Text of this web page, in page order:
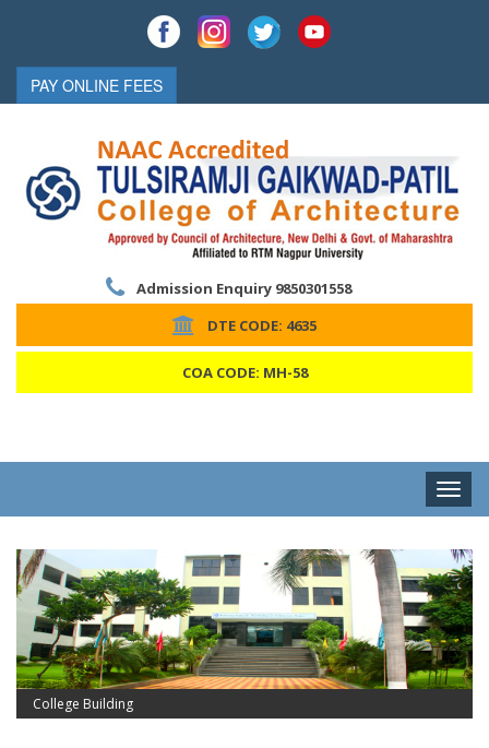
PAY ONLINE FEES
Admission Enquiry 9850301558
DTE CODE: 4635
COA CODE: MH-58
Toggle
College Building